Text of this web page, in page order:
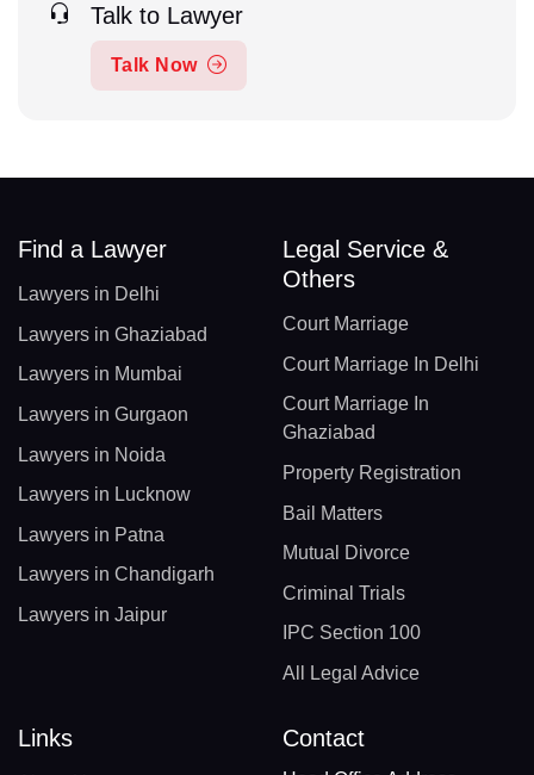
Talk to Lawyer
Talk Now
Find a Lawyer
Lawyers in Delhi
Lawyers in Ghaziabad
Lawyers in Mumbai
Lawyers in Gurgaon
Lawyers in Noida
Lawyers in Lucknow
Lawyers in Patna
Lawyers in Chandigarh
Lawyers in Jaipur
Legal Service &
Others
Court Marriage
Court Marriage In Delhi
Court Marriage In
Ghaziabad
Property Registration
Bail Matters
Mutual Divorce
Criminal Trials
IPC Section 100
All Legal Advice
Links Contact